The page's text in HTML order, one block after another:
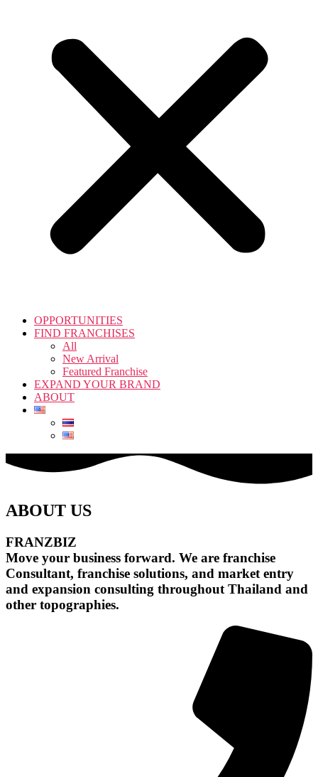
OPPORTUNITIES
FIND FRANCHISES
All
New Arrival
Featured Franchise
EXPAND YOUR BRAND
ABOUT
ABOUT US
FRANZBIZ
Move your business forward. We are franchise
Consultant, franchise solutions, and market entry
and expansion consulting throughout Thailand and
other topographies.